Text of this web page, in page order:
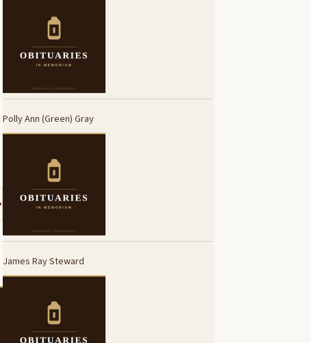
Polly Ann (Green) Gray
James Ray Steward